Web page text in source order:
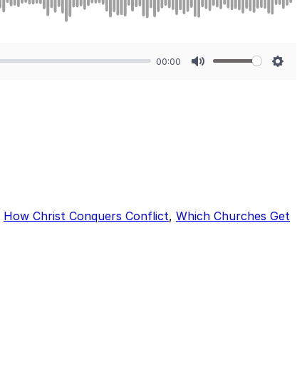
00:00
How Christ Conquers Conflict, Which Churches Get